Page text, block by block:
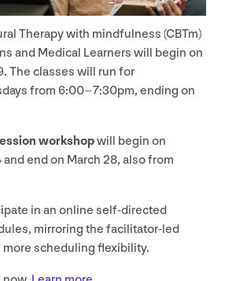
Therapy with mindfulness (CBTm)
and Medical Learners will begin on
. The classes will run for
from 6:00–7:30pm, ending on
workshopwill begin on
and end on March 28, also from
in an online self-directed
mirroring the facilitator-led
scheduling flexibility.